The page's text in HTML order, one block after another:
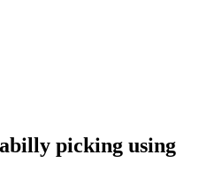
picking using